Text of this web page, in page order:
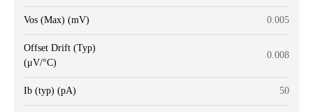
Vos (Max) (mV) 0.005
Offset Drift (Typ)
(μV/°C)
0.008
Ib (typ) (pA) 50